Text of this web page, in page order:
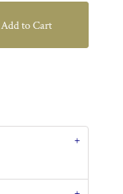
Add to Cart